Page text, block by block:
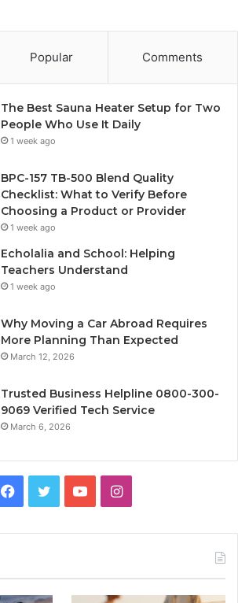
Popular Comments
The Best Sauna Heater Setup for Two
People Who Use It Daily
1 week ago
BPC-157 TB-500 Blend Quality
Checklist: What to Verify Before
Choosing a Product or Provider
1 week ago
Echolalia and School: Helping
Teachers Understand
1 week ago
Why Moving a Car Abroad Requires
More Planning Than Expected
March 12, 2026
Trusted Business Helpline 0800-300-
9069 Verified Tech Service
March 6, 2026
Facebook
TwitterYouTubeInstagram